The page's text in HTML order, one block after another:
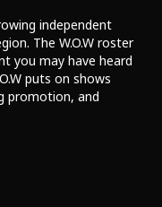
independent
The W.O.W roster
you may have heard
puts on shows
promotion, and